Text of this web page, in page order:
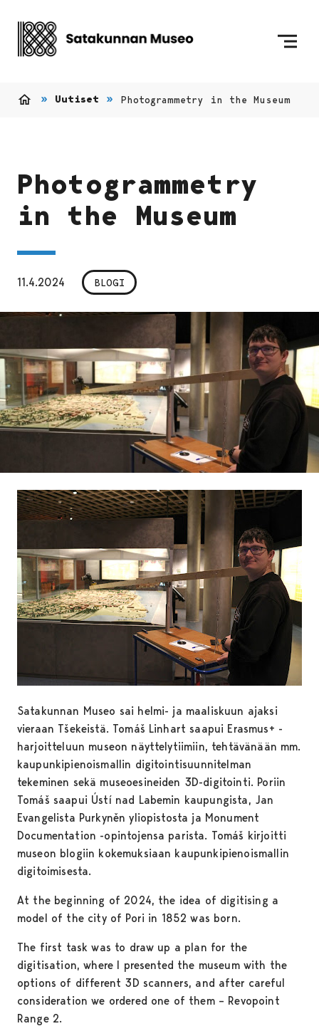
Uutiset Photogrammetry in the Museum
Photogrammetry
in the Museum
11.4.2024 BLOGI
Satakunnan Museo sai helmi- ja maaliskuun ajaksi
vieraan Tšekeistä. Tomáš Linhart saapui Erasmus+ -
harjoitteluun museon näyttelytiimiin, tehtävänään mm.
kaupunkipienoismallin digitointisuunnitelman
tekeminen sekä museoesineiden 3D-digitointi. Poriin
Tomáš saapui Ústí nad Labemin kaupungista, Jan
Evangelista Purkyněn yliopistosta ja Monument
Documentation -opintojensa parista. Tomáš kirjoitti
museon blogiin kokemuksiaan kaupunkipienoismallin
digitoimisesta.
At the beginning of 2024, the idea of digitising a
model of the city of Pori in 1852 was born.
The first task was to draw up a plan for the
digitisation, where I presented the museum with the
options of different 3D scanners, and after careful
consideration we ordered one of them – Revopoint
Range 2.